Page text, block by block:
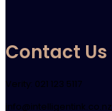
Contact Us
Verity: 021 123 5117
info@intelligentink.co.nz